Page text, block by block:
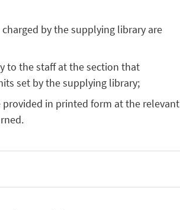
by the supplying library are
to the staff at the section that
set by the supplying library;
in printed form at the relevant